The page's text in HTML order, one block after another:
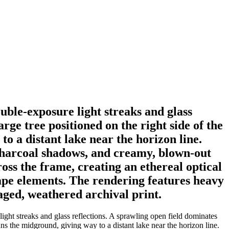
exposure light streaks and glass
tree positioned on the right side of the
a distant lake near the horizon line.
shadows, and creamy, blown-out
the frame, creating an ethereal optical
elements. The rendering features heavy
weathered archival print.
streaks and glass reflections. A sprawling open field dominates
the midground, giving way to a distant lake near the horizon line.